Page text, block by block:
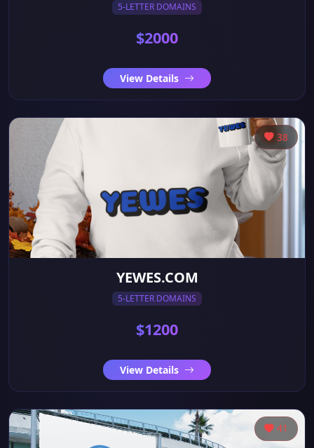
5-LETTER DOMAINS
$2000
View Details
38
YEWES.COM
5-LETTER DOMAINS
$1200
View Details
41